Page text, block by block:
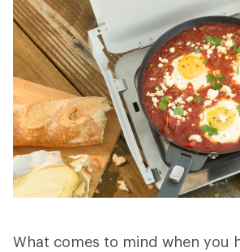
What comes to mind when you